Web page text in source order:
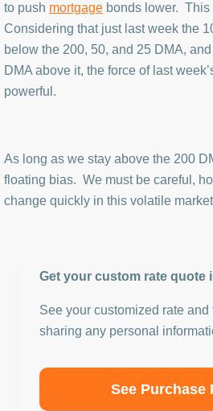
to push mortgage bonds lower. This
Considering that just last week the
below the 200, 50, and 25 DMA,
DMA above it, the force of last
powerful.
As long as we stay above the 200
floating bias. We must be careful,
change quickly in this volatile
Get your custom rate quote
See your customized rate
sharing any personal
See Purchase